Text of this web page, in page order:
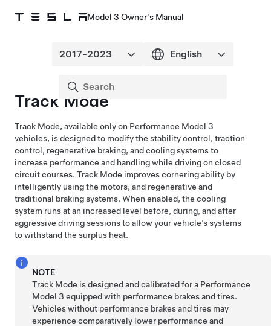
Model 3 Owner's Manual
Track Mode
Track Mode, available only on Performance Model 3
vehicles, is designed to modify the stability control, traction
control, regenerative braking, and cooling systems to
increase performance and handling while driving on closed
circuit courses. Track Mode improves cornering ability by
intelligently using the motors, and regenerative and
traditional braking systems. When enabled, the cooling
system runs at an increased level before, during, and after
aggressive driving sessions to allow your vehicle’s systems
to withstand the surplus heat.
NOTE
Track Mode is designed and calibrated for a Performance
Model 3 equipped with performance brakes and tires.
Vehicles without performance brakes and tires may
experience comparatively lower performance and